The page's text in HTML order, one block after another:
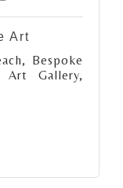
Art
Bespoke
Art Gallery,